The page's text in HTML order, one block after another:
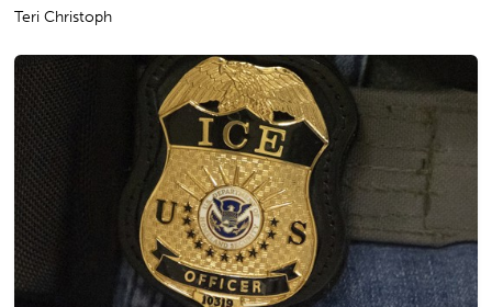
Teri Christoph